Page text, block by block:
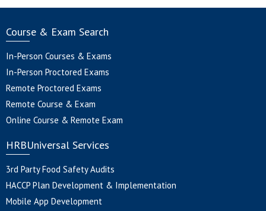
Course & Exam Search
In-Person Courses & Exams
In-Person Proctored Exams
Remote Proctored Exams
Remote Course & Exam
Online Course & Remote Exam
HRBUniversal Services
3rd Party Food Safety Audits
HACCP Plan Development & Implementation
Mobile App Development